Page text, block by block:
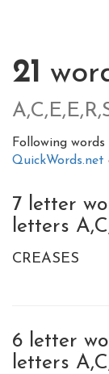
21
Following
QuickWords.net
7 letter
letters
CREASES
6 letter
letters